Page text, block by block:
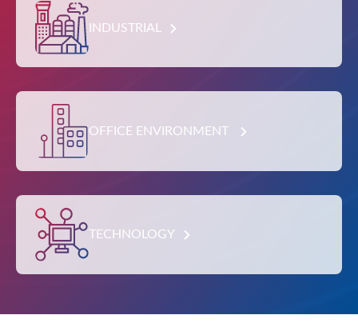
INDUSTRIAL
OFFICE ENVIRONMENT
TECHNOLOGY